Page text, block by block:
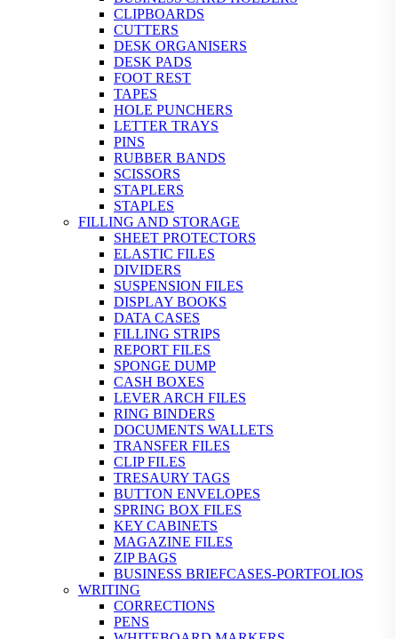
CLIPBOARDS
CUTTERS
DESK ORGANISERS
DESK PADS
FOOT REST
TAPES
HOLE PUNCHERS
LETTER TRAYS
PINS
RUBBER BANDS
SCISSORS
STAPLERS
STAPLES
FILLING AND STORAGE
SHEET PROTECTORS
ELASTIC FILES
DIVIDERS
SUSPENSION FILES
DISPLAY BOOKS
DATA CASES
FILLING STRIPS
REPORT FILES
SPONGE DUMP
CASH BOXES
LEVER ARCH FILES
RING BINDERS
DOCUMENTS WALLETS
TRANSFER FILES
CLIP FILES
TRESAURY TAGS
BUTTON ENVELOPES
SPRING BOX FILES
KEY CABINETS
MAGAZINE FILES
ZIP BAGS
BUSINESS BRIEFCASES-PORTFOLIOS
WRITING
CORRECTIONS
PENS